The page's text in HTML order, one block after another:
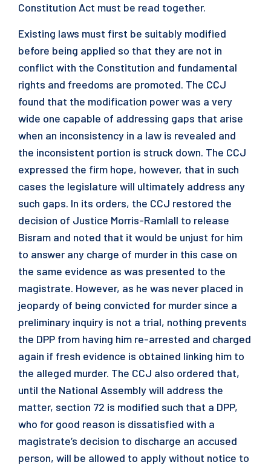
Constitution Act must be read together.
Existing laws must first be suitably modified
before being applied so that they are not in
conflict with the Constitution and fundamental
rights and freedoms are promoted. The CCJ
found that the modification power was a very
wide one capable of addressing gaps that arise
when an inconsistency in a law is revealed and
the inconsistent portion is struck down. The CCJ
expressed the firm hope, however, that in such
cases the legislature will ultimately address any
such gaps. In its orders, the CCJ restored the
decision of Justice Morris-Ramlall to release
Bisram and noted that it would be unjust for him
to answer any charge of murder in this case on
the same evidence as was presented to the
magistrate. However, as he was never placed in
jeopardy of being convicted for murder since a
preliminary inquiry is not a trial, nothing prevents
the DPP from having him re-arrested and charged
again if fresh evidence is obtained linking him to
the alleged murder. The CCJ also ordered that,
until the National Assembly will address the
matter, section 72 is modified such that a DPP,
who for good reason is dissatisfied with a
magistrate’s decision to discharge an accused
person, will be allowed to apply without notice to